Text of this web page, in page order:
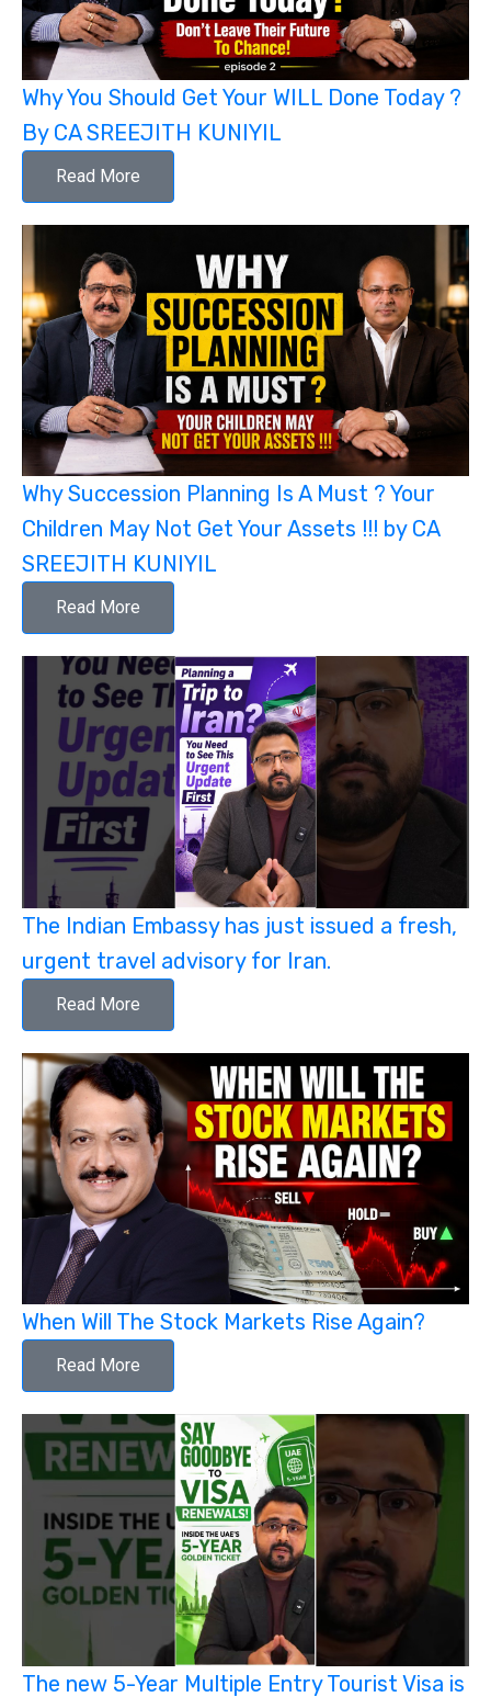
Why You Should Get Your WILL Done Today ?
By CA SREEJITH KUNIYIL
Read More
Why Succession Planning Is A Must ? Your
Children May Not Get Your Assets !!! by CA
SREEJITH KUNIYIL
Read More
The Indian Embassy has just issued a fresh,
urgent travel advisory for Iran.
Read More
When Will The Stock Markets Rise Again?
Read More
The new 5-Year Multiple Entry Tourist Visa is